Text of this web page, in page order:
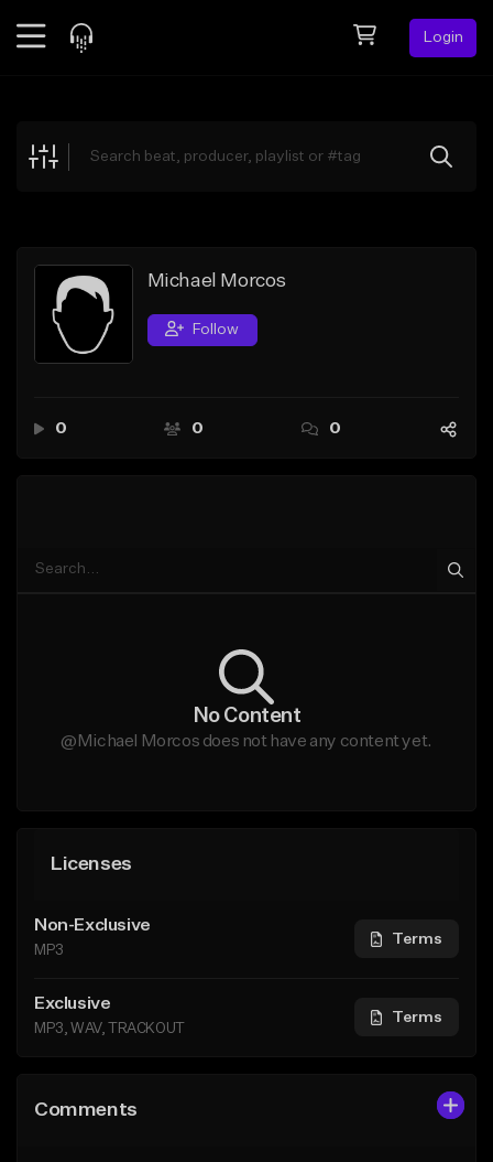
Login
Explore
Search by Sound
Sell Beats
Creator Hub
Michael Morcos
Follow
0 0 0
No Content
@Michael Morcos does not have any content yet.
Licenses
Non-Exclusive
MP3
Terms
Exclusive
MP3, WAV, TRACKOUT
Terms
Comments